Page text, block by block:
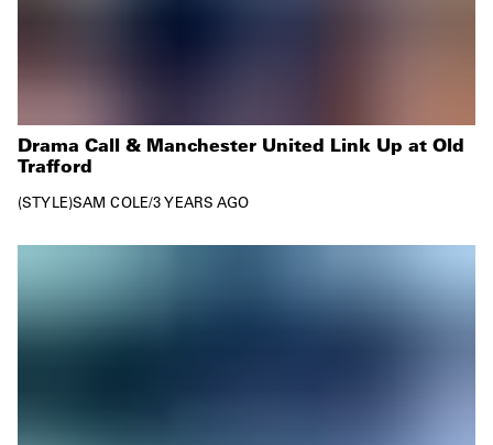
Drama Call & Manchester United Link Up at Old
Trafford
STYLE SAM COLE/3 YEARS AGO